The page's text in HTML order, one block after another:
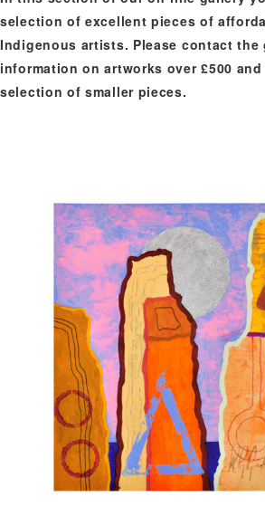
selection of excellent pieces of
Indigenous artists. Please contact the
information on artworks over £500
selection of smaller pieces.